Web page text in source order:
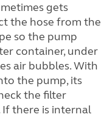
gets
the hose from the
so the pump
container, under
air bubbles. With
the pump, its
the filter
If there is internal